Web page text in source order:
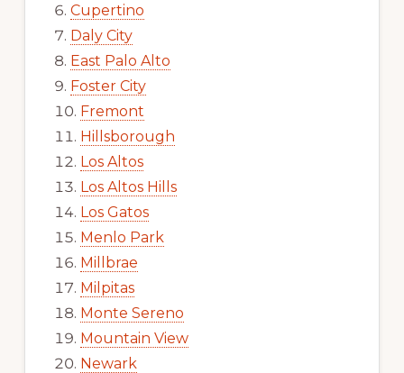
Cupertino
Daly City
East Palo Alto
Foster City
Fremont
Hillsborough
Los Altos
Los Altos Hills
Los Gatos
Menlo Park
Millbrae
Milpitas
Monte Sereno
Mountain View
Newark